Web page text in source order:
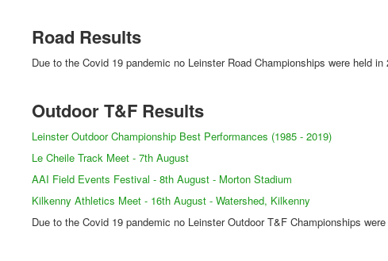
Road Results
Due to the Covid 19 pandemic no Leinster Road Championships were held in
Outdoor T&F Results
Leinster Outdoor Championship Best Performances (1985 - 2019)
Le Cheile Track Meet - 7th August
AAI Field Events Festival - 8th August - Morton Stadium
Kilkenny Athletics Meet - 16th August - Watershed, Kilkenny
Due to the Covid 19 pandemic no Leinster Outdoor T&F Championships